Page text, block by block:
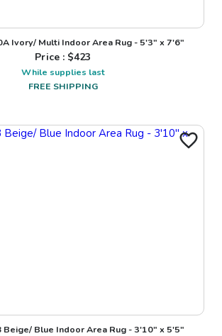
Ivory/ Multi Indoor Area Rug - 5'3" x 7'6"
Price : $423
While supplies last
FREE SHIPPING
Beige/ Blue Indoor Area Rug - 3'10" x 5'5"